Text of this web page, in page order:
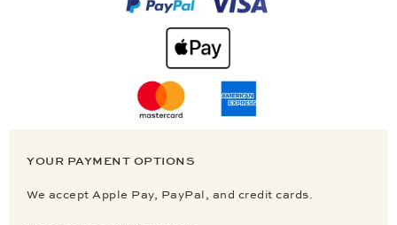
YOUR PAYMENT OPTIONS
We accept Apple Pay, PayPal, and credit cards.